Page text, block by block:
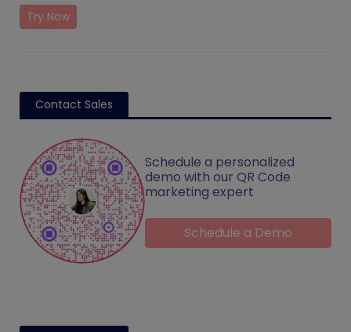
Try Now
Contact Sales
Schedule a personalized
demo with our QR Code
marketing expert
Schedule a Demo